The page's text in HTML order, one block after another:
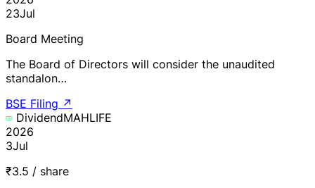
23Jul
Board Meeting
The Board of Directors will consider the unaudited
standalon…
BSE Filing ↗
DividendMAHLIFE
2026
3Jul
₹3.5 / share